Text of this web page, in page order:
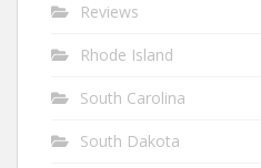
Reviews
Rhode Island
South Carolina
South Dakota